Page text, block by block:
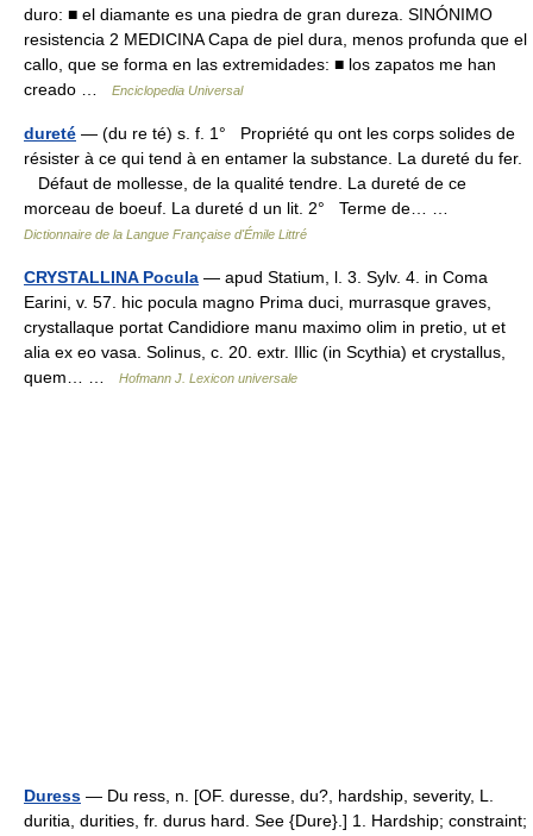
duro: ■ el diamante es una piedra de gran dureza. SINÓNIMO
resistencia 2 MEDICINA Capa de piel dura, menos profunda que el
callo, que se forma en las extremidades: ■ los zapatos me han
creado …
Enciclopedia Universal
dureté — (du re té) s. f. 1° Propriété qu ont les corps solides de
résister à ce qui tend à en entamer la substance. La dureté du fer.
Défaut de mollesse, de la qualité tendre. La dureté de ce
morceau de boeuf. La dureté d un lit. 2° Terme de… …
Dictionnaire de la Langue Française d'Émile Littré
CRYSTALLINA Pocula — apud Statium, l. 3. Sylv. 4. in Coma
Earini, v. 57. hic pocula magno Prima duci, murrasque graves,
crystallaque portat Candidiore manu maximo olim in pretio, ut et
alia ex eo vasa. Solinus, c. 20. extr. Illic (in Scythia) et crystallus,
quem… …
Hofmann J. Lexicon universale
Duress — Du ress, n. [OF. duresse, du?, hardship, severity, L.
duritia, durities, fr. durus hard. See {Dure}.] 1. Hardship; constraint;